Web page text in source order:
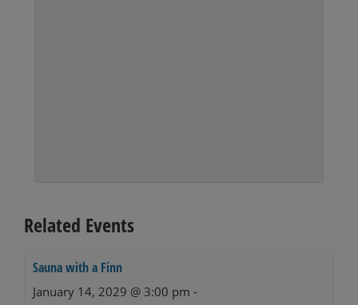
Related Events
Sauna with a Finn
January 14, 2029 @ 3:00 pm -